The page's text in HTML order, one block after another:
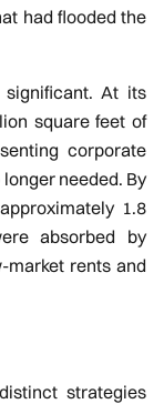
had flooded the
At its
square feet of
corporate
needed. By
1.8
absorbed by
rents and
strategies